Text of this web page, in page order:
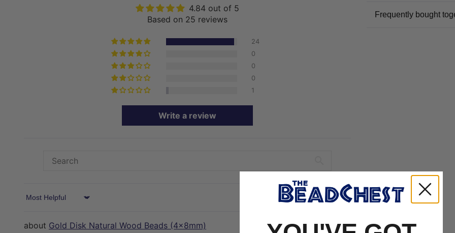
4.84 out of 5
Based on 25 reviews
24
0
0
0
1
Write a review
Sort by
Gold Disk Natural Wood Beads (4x8mm)
Frequently bought